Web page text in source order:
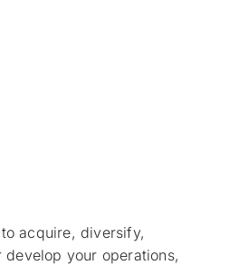
acquire, diversify,
your operations,